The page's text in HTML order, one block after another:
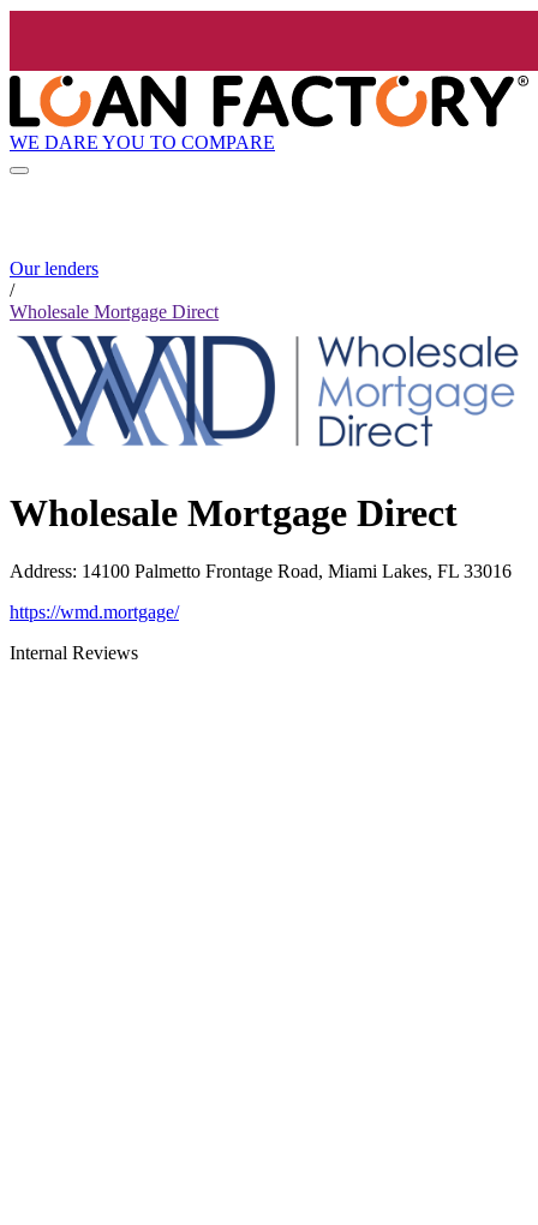
WE DARE YOU TO COMPARE
Our lenders
/
Wholesale Mortgage Direct
Wholesale Mortgage Direct
Address: 14100 Palmetto Frontage Road, Miami Lakes, FL 33016
https://wmd.mortgage/
Internal Reviews